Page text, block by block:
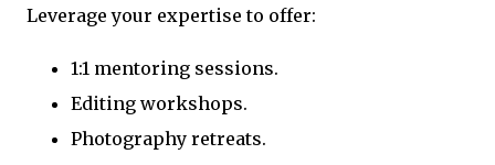
Leverage your expertise to offer:
1:1 mentoring sessions.
Editing workshops.
Photography retreats.